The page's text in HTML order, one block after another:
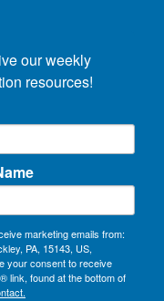
our weekly
resources!
marketing emails from:
PA, 15143, US,
your consent to receive
link, found at the bottom of